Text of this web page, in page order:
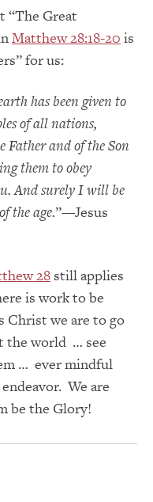
“The Great
Matthew 28:18-20 is
for us:
has been given to
of all nations,
and of the Son
them to obey
And surely I will be
the age.”—Jesus
28 still applies
is work to be
Christ we are to go
the world … see
… ever mindful
We are
be the Glory!